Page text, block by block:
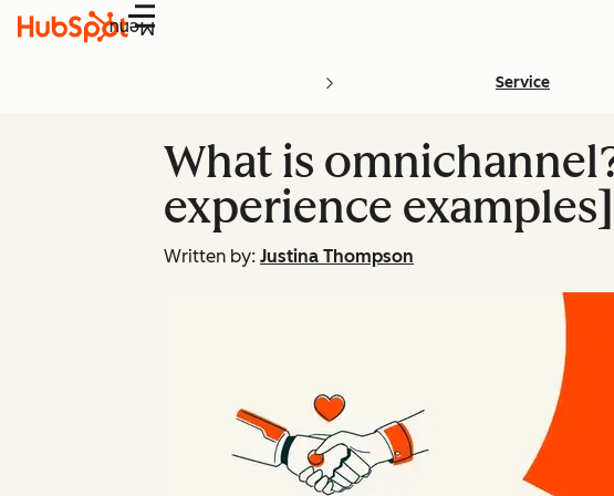
Menu
Service
What is
experience examples]
Written by: Justina Thompson